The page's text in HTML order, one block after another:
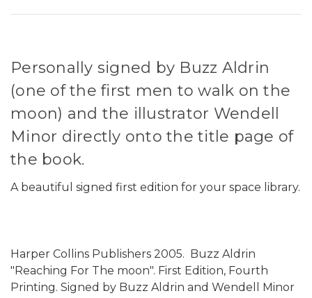
Personally signed by Buzz Aldrin
(one of the first men to walk on the
moon) and the illustrator Wendell
Minor directly onto the title page of
the book.
A beautiful signed first edition for your space library.
Harper Collins Publishers 2005. Buzz Aldrin
"Reaching For The moon". First Edition, Fourth
Printing. Signed by Buzz Aldrin and Wendell Minor